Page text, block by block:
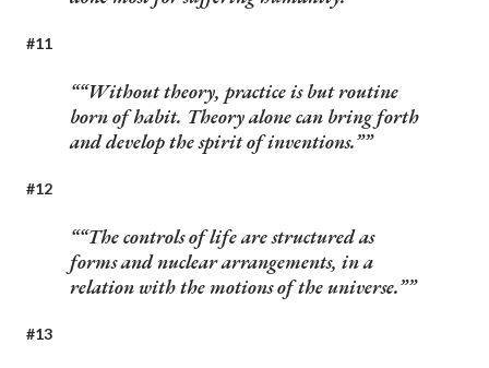
#11
“Without theory, practice is but routine
born of habit. Theory alone can bring forth
and develop the spirit of inventions.”
#12
“The controls of life are structured as
forms and nuclear arrangements, in a
relation with the motions of the universe.”
#13